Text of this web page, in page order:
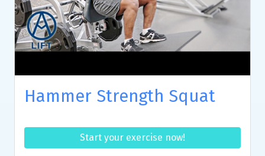
Hammer Strength Squat
Start your exercise now!